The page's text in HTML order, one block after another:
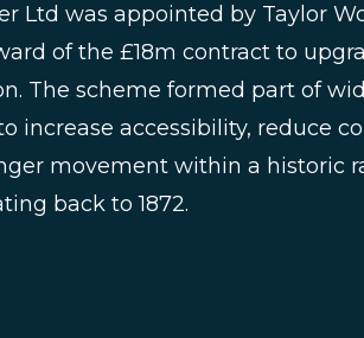
Ltd was appointed by Taylor
of the £18m contract to
The scheme formed part of
increase accessibility, reduce
movement within a historic
back to 1872.